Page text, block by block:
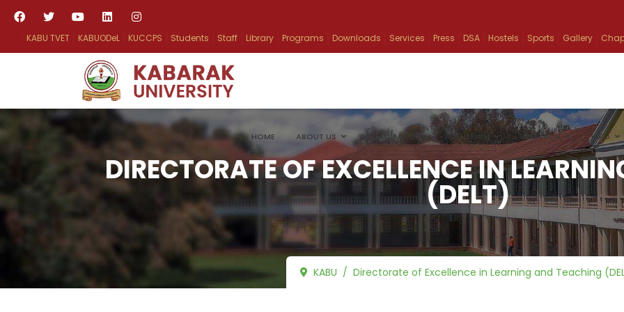
KABU TVET KABUODeL KUCCPS Students Staff Library Programs Downloads Services Press DSA Hostels Sports Gallery
HOME ABOUT US ACADEMICS ADMISSION RESEARCH INFO
DIRECTORATE OF EXCELLENCE IN
(DELT)
KABU Directorate of Excellence in Learning and Teaching